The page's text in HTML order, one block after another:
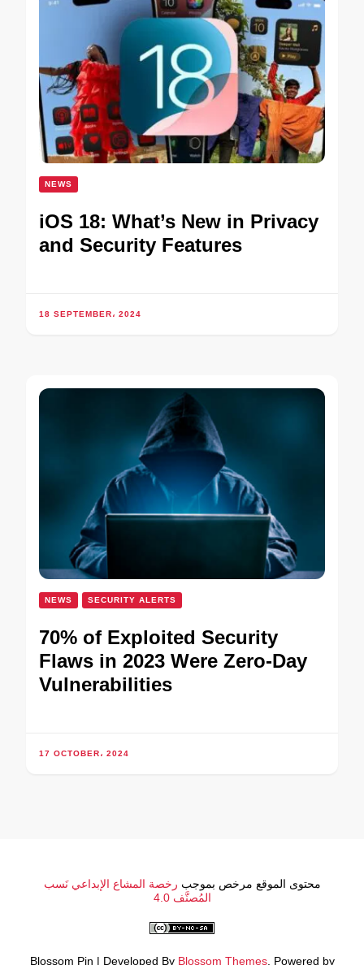
NEWS
iOS 18: What’s New in Privacy
and Security Features
18 SEPTEMBER، 2024
NEWS SECURITY ALERTS
70% of Exploited Security
Flaws in 2023 Were Zero-Day
Vulnerabilities
17 OCTOBER، 2024
محتوى الموقع مرخص بموجب رخصة المشاع الإبداعي نَسب
المُصنَّف 4.0
Blossom Pin | Developed By Blossom Themes. Powered by